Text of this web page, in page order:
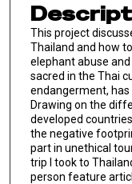
This project
Thailand and how
elephant abuse
sacred in the Thai
endangerment,
Drawing on the
developed
the negative
part in unethical
trip I took to
person feature